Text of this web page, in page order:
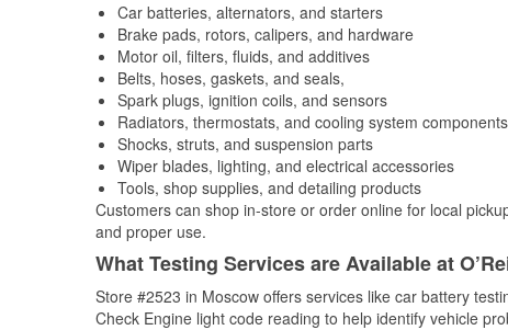
Car batteries, alternators, and starters
Brake pads, rotors, calipers, and hardware
Motor oil, filters, fluids, and additives
Belts, hoses, gaskets, and seals,
Spark plugs, ignition coils, and sensors
Radiators, thermostats, and cooling system components
Shocks, struts, and suspension parts
Wiper blades, lighting, and electrical accessories
Tools, shop supplies, and detailing products
Customers can shop in-store or order online for local
and proper use.
What Testing Services are Available at
Store #2523 in Moscow offers services like car battery
Check Engine light code reading to help identify vehicle